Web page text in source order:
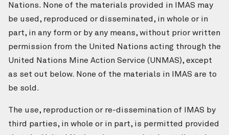
Nations. None of the materials provided in IMAS may
be used, reproduced or disseminated, in whole or in
part, in any form or by any means, without prior written
permission from the United Nations acting through the
United Nations Mine Action Service (UNMAS), except
as set out below. None of the materials in IMAS are to
be sold.
The use, reproduction or re-dissemination of IMAS by
third parties, in whole or in part, is permitted provided